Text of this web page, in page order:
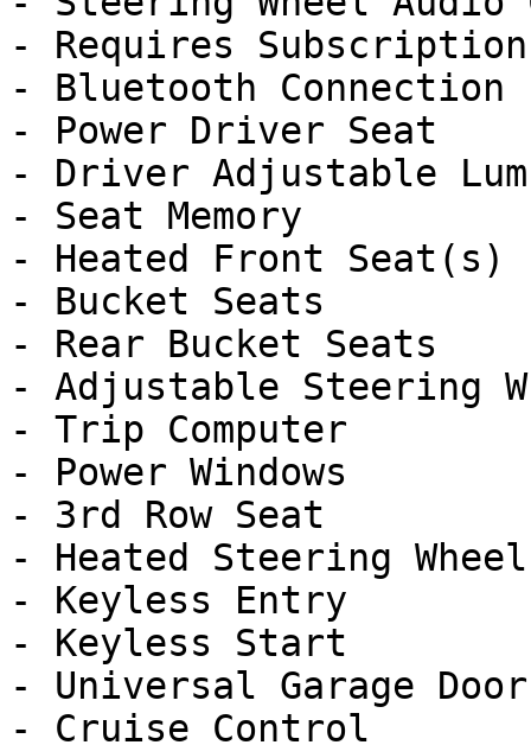
- Requires Subscription
- Bluetooth Connection
- Power Driver Seat
- Driver Adjustable
- Seat Memory
- Heated Front Seat(s)
- Bucket Seats
- Rear Bucket Seats
- Adjustable Steering
- Trip Computer
- Power Windows
- 3rd Row Seat
- Heated Steering Wheel
- Keyless Entry
- Keyless Start
- Universal Garage Door
- Cruise Control